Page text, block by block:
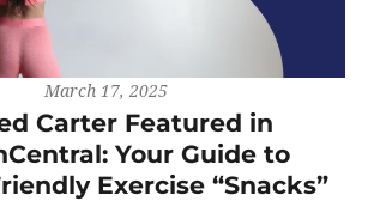
March 17, 2025
Carter Featured in
Your Guide to
Exercise “Snacks”